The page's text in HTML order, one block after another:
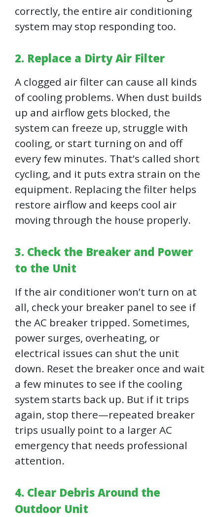
correctly, the entire air conditioning
system may stop responding too.
2. Replace a Dirty Air Filter
A clogged air filter can cause all kinds
of cooling problems. When dust builds
up and airflow gets blocked, the
system can freeze up, struggle with
cooling, or start turning on and off
every few minutes. That’s called short
cycling, and it puts extra strain on the
equipment. Replacing the filter helps
restore airflow and keeps cool air
moving through the house properly.
3. Check the Breaker and Power
to the Unit
If the air conditioner won’t turn on at
all, check your breaker panel to see if
the AC breaker tripped. Sometimes,
power surges, overheating, or
electrical issues can shut the unit
down. Reset the breaker once and wait
a few minutes to see if the cooling
system starts back up. But if it trips
again, stop there—repeated breaker
trips usually point to a larger AC
emergency that needs professional
attention.
4. Clear Debris Around the
Outdoor Unit